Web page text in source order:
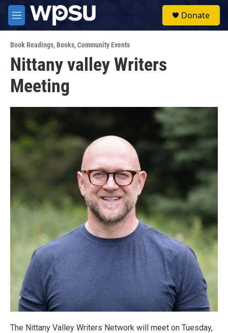
Skip to main content
M
e
u
Donate
Book Readings,Books,Community Events
Nittany valley Writers
Meeting
The Nittany Valley Writers Network will meet on Tuesday,